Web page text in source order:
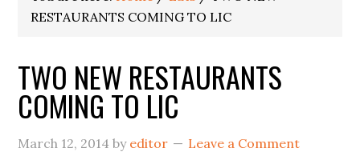
RESTAURANTS COMING TO LIC
TWO NEW RESTAURANTS
COMING TO LIC
March 12, 2014 by editor Leave a Comment